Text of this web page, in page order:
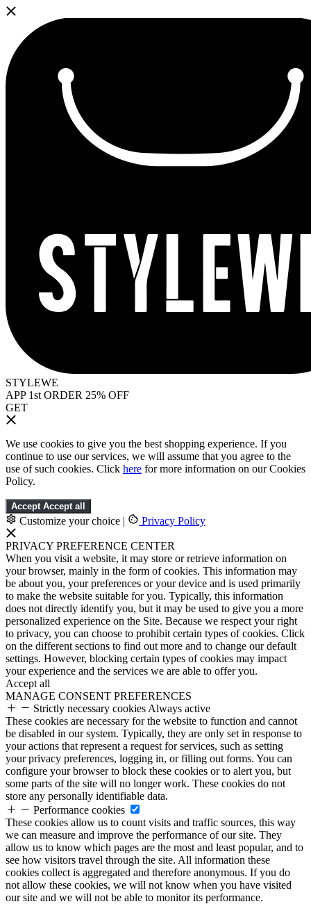
STYLEWE
APP 1st ORDER 25% OFF
GET
We use cookies to give you the best shopping experience. If you
continue to use our services, we will assume that you agree to the
use of such cookies. Click here for more information on our Cookies
Policy.
Accept Accept all
Customize your choice | Privacy Policy
PRIVACY PREFERENCE CENTER
When you visit a website, it may store or retrieve information on
your browser, mainly in the form of cookies. This information may
be about you, your preferences or your device and is used primarily
to make the website suitable for you. Typically, this information
does not directly identify you, but it may be used to give you a more
personalized experience on the Site. Because we respect your right
to privacy, you can choose to prohibit certain types of cookies. Click
on the different sections to find out more and to change our default
settings. However, blocking certain types of cookies may impact
your experience and the services we are able to offer you.
Accept all
MANAGE CONSENT PREFERENCES
Strictly necessary cookies Always active
These cookies are necessary for the website to function and cannot
be disabled in our system. Typically, they are only set in response to
your actions that represent a request for services, such as setting
your privacy preferences, logging in, or filling out forms. You can
configure your browser to block these cookies or to alert you, but
some parts of the site will no longer work. These cookies do not
store any personally identifiable data.
Performance cookies
These cookies allow us to count visits and traffic sources, this way
we can measure and improve the performance of our site. They
allow us to know which pages are the most and least popular, and to
see how visitors travel through the site. All information these
cookies collect is aggregated and therefore anonymous. If you do
not allow these cookies, we will not know when you have visited
our site and we will not be able to monitor its performance.